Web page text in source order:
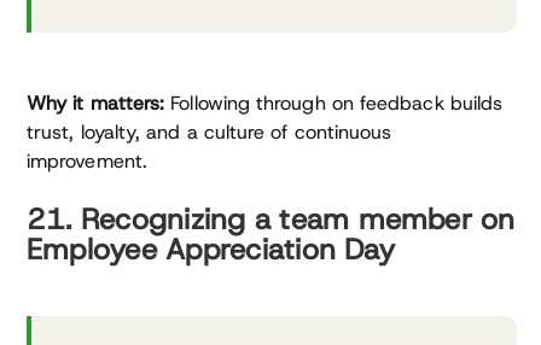
Why it matters: Following through on feedback builds
trust, loyalty, and a culture of continuous
improvement.
21. Recognizing a team member on
Employee Appreciation Day